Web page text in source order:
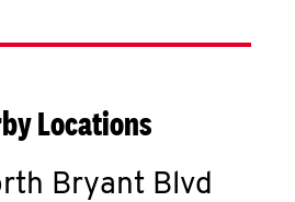
Locations
Bryant Blvd